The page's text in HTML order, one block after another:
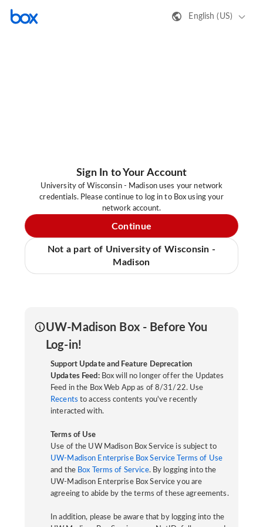
English (US)
Sign In to Your Account
University of Wisconsin - Madison uses your network
credentials. Please continue to log in to Box using your
network account.
Continue
Not a part of University of Wisconsin -
Madison
UW-Madison Box - Before You
Log-in!
Support Update and Feature Deprecation
Updates Feed:Box will no longer offer the Updates
Feed in the Box Web App as of 8/31/22. Use
Recents to access contents you've recently
interacted with.
Terms of Use
Use of the UW Madison Box Service is subject to
UW-Madison Enterprise Box Service Terms of Use
and the Box Terms of Service. By logging into the
UW-Madison Enterprise Box Service you are
agreeing to abide by the terms of these agreements.
In addition, please be aware that by logging into the